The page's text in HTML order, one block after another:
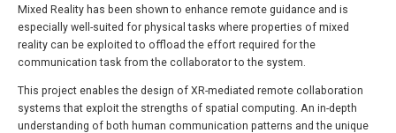
Mixed Reality has been shown to enhance remote guidance and is
especially well-suited for physical tasks where properties of mixed
reality can be exploited to offload the effort required for the
communication task from the collaborator to the system.
This project enables the design of XR-mediated remote collaboration
systems that exploit the strengths of spatial computing. An in-depth
understanding of both human communication patterns and the unique